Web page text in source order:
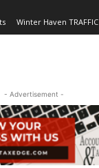
Winter Haven TRAFFIC
- Advertisement -